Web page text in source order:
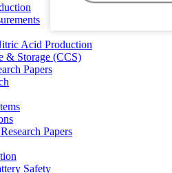
Acid Production
& Storage (CCS)
Papers
Papers
Safety